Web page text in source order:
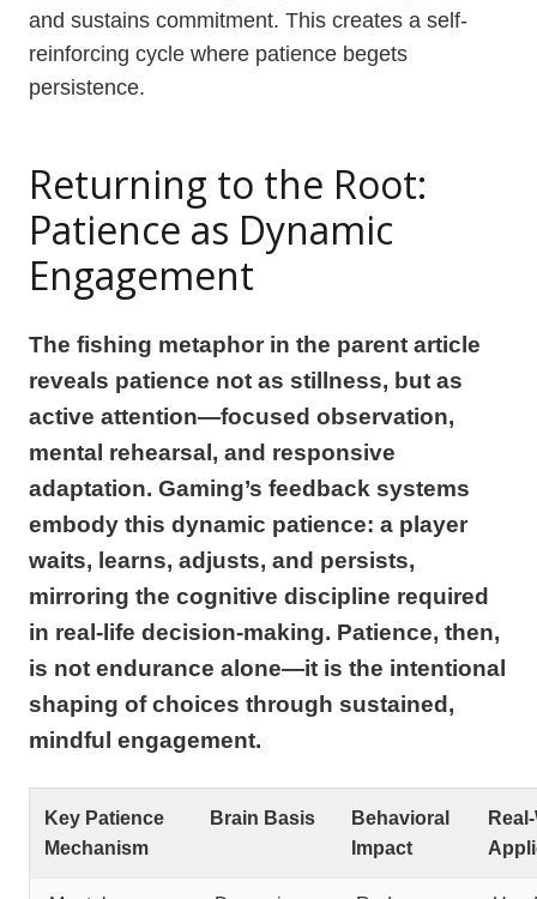
and sustains commitment. This creates a self-
reinforcing cycle where patience begets
persistence.
Returning to the Root:
Patience as Dynamic
Engagement
The fishing metaphor in the parent article
reveals patience not as stillness, but as
active attention—focused observation,
mental rehearsal, and responsive
adaptation. Gaming’s feedback systems
embody this dynamic patience: a player
waits, learns, adjusts, and persists,
mirroring the cognitive discipline required
in real-life decision-making. Patience, then,
is not endurance alone—it is the intentional
shaping of choices through sustained,
mindful engagement.
Key Patience
Mechanism
Brain Basis
Behavioral
Impact